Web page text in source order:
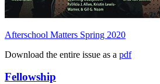
Afterschool Matters Spring 2020
Download the entire issue as a pdf
Fellowship